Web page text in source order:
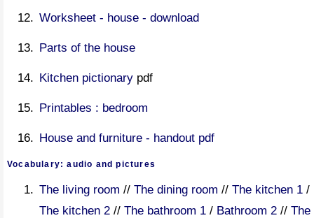
Worksheet - house - download
Parts of the house
Kitchen pictionary pdf
Printables : bedroom
House and furniture - handout pdf
Vocabulary: audio and pictures
The living room // The dining room // The kitchen 1 /
The kitchen 2 // The bathroom 1 / Bathroom 2 // The